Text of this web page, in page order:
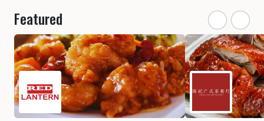
Featured